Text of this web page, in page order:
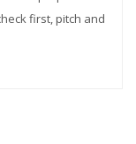
first, pitch and